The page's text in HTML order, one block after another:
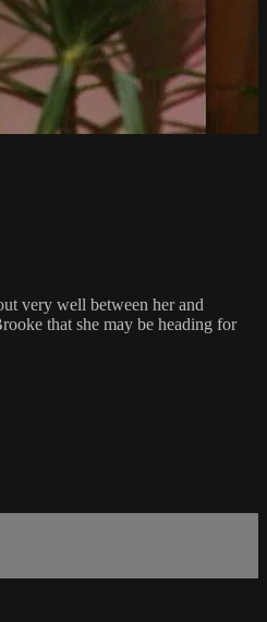
very well between her and
that she may be heading for